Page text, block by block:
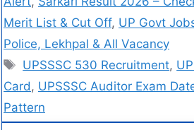
Merit List & Cut Off, UP Govt
Police, Lekhpal & All Vacancy
UPSSSC 530 Recruitment,
Card , UPSSSC Auditor Exam
Pattern